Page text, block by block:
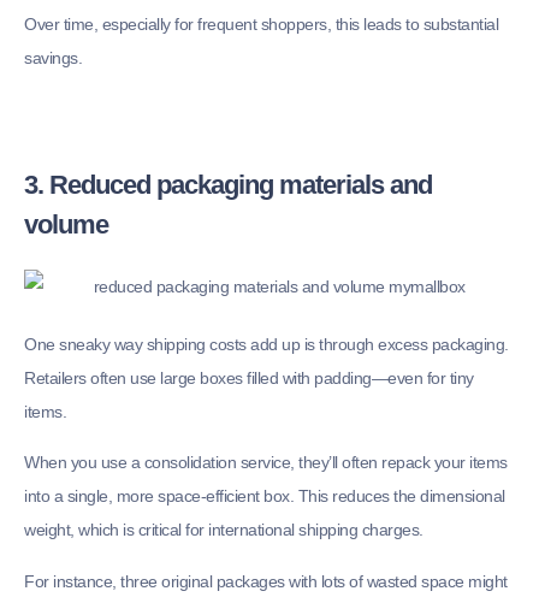
Over time, especially for frequent shoppers, this leads to substantial
savings.
3. Reduced packaging materials and
volume
One sneaky way shipping costs add up is through excess packaging.
Retailers often use large boxes filled with padding—even for tiny
items.
When you use a consolidation service, they’ll often repack your items
into a single, more space-efficient box. This reduces the dimensional
weight, which is critical for international shipping charges.
For instance, three original packages with lots of wasted space might